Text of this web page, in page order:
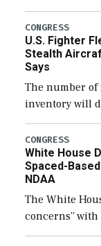
through
additional
efforts and […]
CONGRESS
U.S. Fighter
Stealth
Says
The number
inventory will
expanding to
their
CONGRESS
White House
Spaced-
NDAA
The White
concerns” with
the next